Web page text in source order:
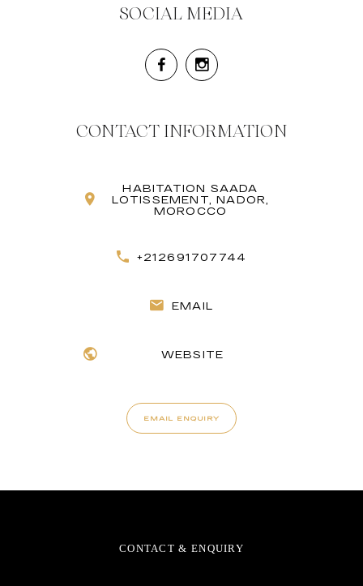
SOCIAL MEDIA
CONTACT INFORMATION
HABITATION SAADA
LOTISSEMENT, NADOR,
MOROCCO
+212691707744
EMAIL
WEBSITE
EMAIL ENQUIRY
CONTACT & ENQUIRY